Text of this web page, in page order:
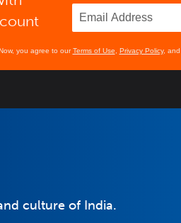
you agree to ourTerms of Use Privacy Policy, and
culture of India.